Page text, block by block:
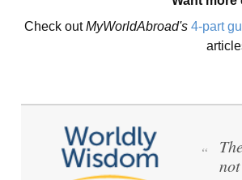
Check outMyWorldAbroad's 4-part
“